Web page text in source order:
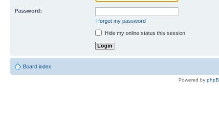
Password:
I forgot my password
Hide my online status this session
Board index
Powered by